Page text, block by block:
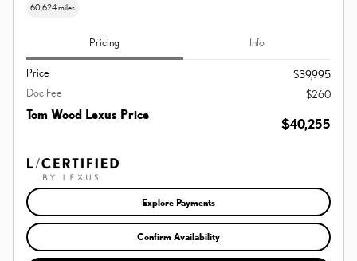
60,624 miles
Pricing Info
Price
$39,995
Doc Fee
$260
Tom Wood Lexus Price
$40,255
Explore Payments
Confirm Availability